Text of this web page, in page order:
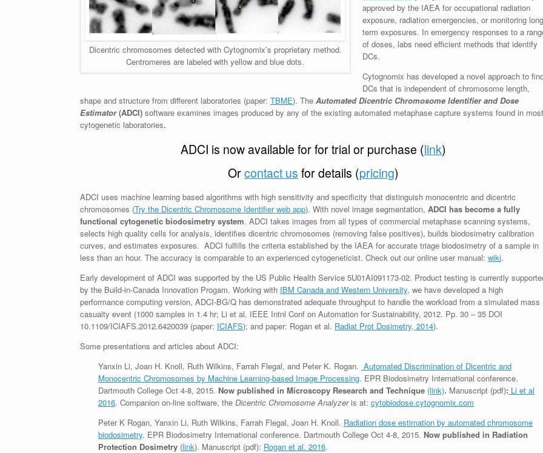
Dicentric chromosomes detected with Cytognomix’s proprietary method.
Centromeres are labeled with yellow and blue dots.
approved by the IAEA for occupational radiation
exposure, radiation emergencies, or monitoring long
term exposures. In emergency responses to a
of doses, labs need efficient methods that identify
DCs.
Cytognomix has developed a novel approach to
DCs that is independent of chromosome length,
shape and structure from different laboratories (paper: TBME). The Automated Dicentric Chromosome Identifier and Dose
Estimator(ADCI) software examines images produced by any of the existing automated metaphase capture systems found in most
cytogenetic laboratories.
ADCI is now available for for trial or purchase (link)
Orcontact us for details (pricing)
ADCI uses machine learning based algorithms with high sensitivity and specificity that distinguish monocentric and dicentric
chromosomes (Try the Dicentric Chromosome Identifier web app). With novel image segmentation, ADCI has become a fully
functional cytogenetic biodosimetry system. ADCI takes images from all types of commercial metaphase scanning systems,
selects high quality cells for analysis, identifies dicentric chromosomes (removing false positives), builds biodosimetry calibration
curves, and estimates exposures. ADCI fulfills the criteria established by the IAEA for accurate triage biodosimetry of a sample in
less than an hour. The accuracy is comparable to an experienced cytogeneticist. Check out our online user manual: wiki.
Early development of ADCI was supported by the US Public Health Service 5U01AI091173-02. Product testing is currently
by the Build-in-Canada Innovation Progam. Working with IBM Canada and Western University, we have developed a high
performance computing version, ADCI-BG/Q has demonstrated adequate throughput to handle the workload from a simulated mass
casualty event (1000 samples in 1.4 hr; Li et al. IEEE Intnl Conf on Automation for Sustainability, 2012. Pp. 30 – 35 DOI
10.1109/ICIAFS.2012.6420039 (paper: ICIAFS); and paper: Rogan et al. Radiat Prot Dosimetry, 2014).
Some presentations and articles about ADCI:
Yanxin Li, Joan H. Knoll, Ruth Wilkins, Farrah Flegal, and Peter K. Rogan. Automated Discrimination of Dicentric and
Monocentric Chromosomes by Machine Learning-based Image Processing. EPR Biodosimetry International conference.
Dartmouth College Oct 4-8, 2015. Now published in Microscopy Research and Technique (link). Manuscript (pdf): Li et al
2016. Companion on-line software, the Dicentric Chromosome Analyzeris at: cytobiodose.cytognomix.com
Peter K Rogan, Yanxin Li, Ruth Wilkins, Farrah Flegal, Joan H. Knoll. Radiation dose estimation by automated chromosome
biodosimetry. EPR Biodosimetry International conference. Dartmouth College Oct 4-8, 2015. Now published in Radiation
Protection Dosimetry (link). Manuscript (pdf): Rogan et al. 2016.